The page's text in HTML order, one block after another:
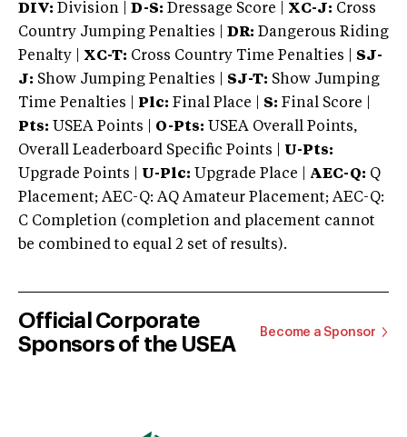
DIV: Division | D-S: Dressage Score | XC-J: Cross
Country Jumping Penalties |
DR: Dangerous Riding
Penalty | XC-T: Cross Country Time Penalties | SJ-
J: Show Jumping Penalties | SJ-T: Show Jumping
Time Penalties |
Plc: Final Place | S: Final Score |
Pts: USEA Points | O-Pts: USEA Overall Points,
Overall Leaderboard Specific Points | U-Pts:
Upgrade Points | U-Plc: Upgrade Place | AEC-Q: Q
Placement; AEC-Q: AQ Amateur Placement; AEC-Q:
C Completion (completion and placement cannot
be combined to equal 2 set of results).
Official Corporate
Sponsors of the USEA
Become a Sponsor